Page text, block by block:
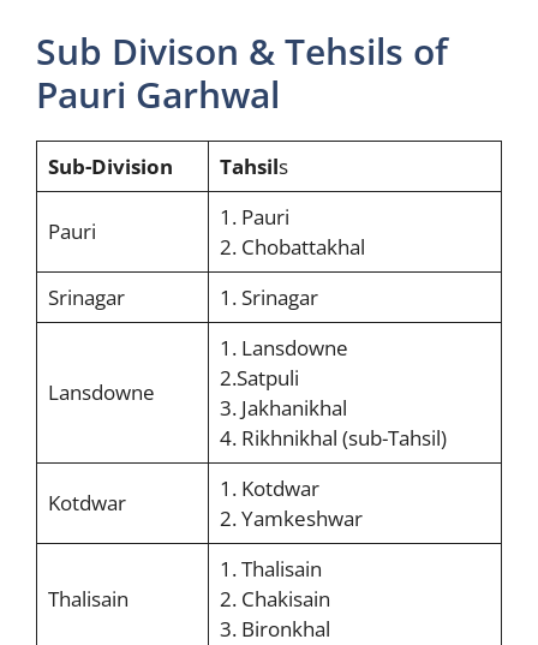
Sub Divison & Tehsils of
Pauri Garhwal
Sub-Division Tahsils
Pauri
1. Pauri
2. Chobattakhal
Srinagar
1. Srinagar
Lansdowne
1. Lansdowne
2.Satpuli
3. Jakhanikhal
4. Rikhnikhal (sub-Tahsil)
Kotdwar
1. Kotdwar
2. Yamkeshwar
Thalisain
1. Thalisain
2. Chakisain
3. Bironkhal